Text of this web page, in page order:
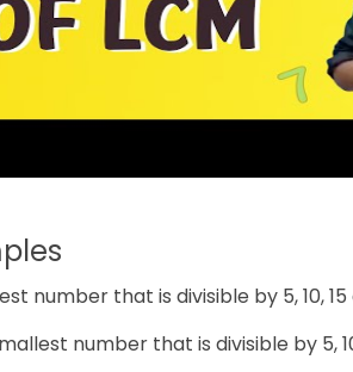
number that is divisible by 5, 10,
number that is divisible by 5,